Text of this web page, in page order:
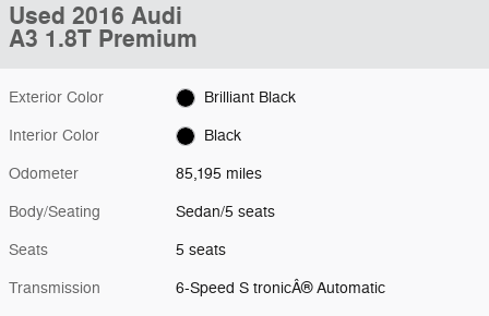
Used 2016 Audi
A3 1.8T Premium
Exterior Color Brilliant Black
Interior Color Black
Odometer 85,195 miles
Body/Seating Sedan/5 seats
Seats 5 seats
Transmission 6-Speed S tronicÂ® Automatic